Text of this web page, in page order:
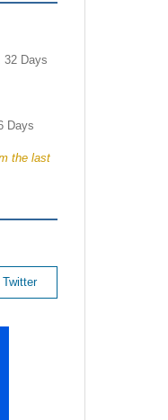
32 Days
Days
the last